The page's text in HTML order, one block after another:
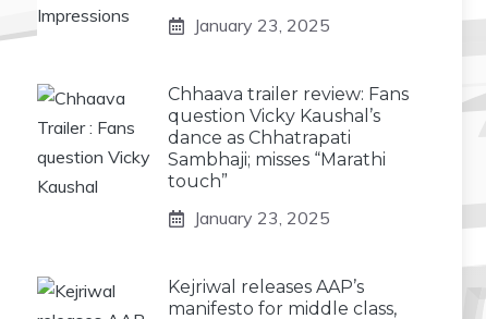
January 23, 2025
Chhaava trailer review: Fans
question Vicky Kaushal’s
dance as Chhatrapati
Sambhaji; misses “Marathi
touch”
January 23, 2025
Kejriwal releases AAP’s
manifesto for middle class,